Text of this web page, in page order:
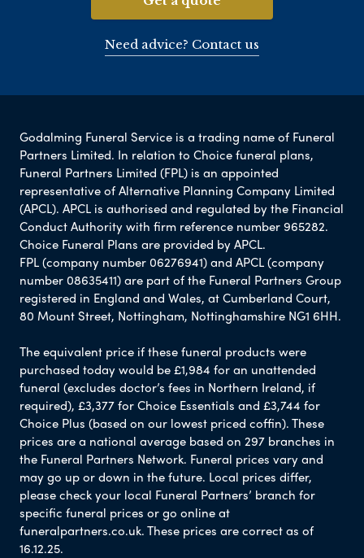
Need advice? Contact us
Godalming Funeral Service is a trading name of Funeral
Partners Limited. In relation to Choice funeral plans,
Funeral Partners Limited (FPL) is an appointed
representative of Alternative Planning Company Limited
(APCL). APCL is authorised and regulated by the Financial
Conduct Authority with firm reference number 965282.
Choice Funeral Plans are provided by APCL.
FPL (company number 06276941) and APCL (company
number 08635411) are part of the Funeral Partners Group
registered in England and Wales, at Cumberland Court,
80 Mount Street, Nottingham, Nottinghamshire NG1 6HH.
The equivalent price if these funeral products were
purchased today would be £1,984 for an unattended
funeral (excludes doctor’s fees in Northern Ireland, if
required), £3,377 for Choice Essentials and £3,744 for
Choice Plus (based on our lowest priced coffin). These
prices are a national average based on 297 branches in
the Funeral Partners Network. Funeral prices vary and
may go up or down in the future. Local prices differ,
please check your local Funeral Partners’ branch for
specific funeral prices or go online at
funeralpartners.co.uk. These prices are correct as of
16.12.25.